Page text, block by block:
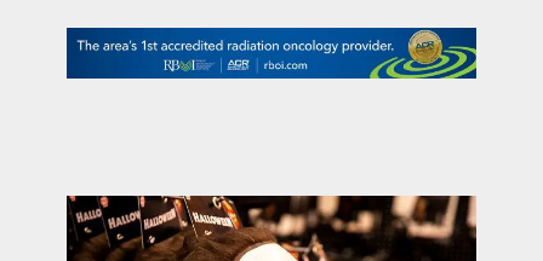
promotional features